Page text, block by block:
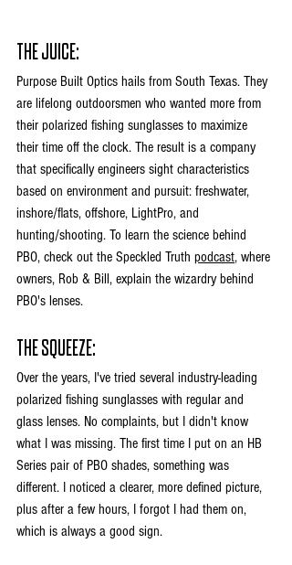
THE JUICE:
Purpose Built Optics hails from South Texas. They
are lifelong outdoorsmen who wanted more from
their polarized fishing sunglasses to maximize
their time off the clock. The result is a company
that specifically engineers sight characteristics
based on environment and pursuit: freshwater,
inshore/flats, offshore, LightPro, and
hunting/shooting. To learn the science behind
PBO, check out the Speckled Truth podcast, where
owners, Rob & Bill, explain the wizardry behind
PBO's lenses.
THE SQUEEZE:
Over the years, I've tried several industry-leading
polarized fishing sunglasses with regular and
glass lenses. No complaints, but I didn't know
what I was missing. The first time I put on an HB
Series pair of PBO shades, something was
different. I noticed a clearer, more defined picture,
plus after a few hours, I forgot I had them on,
which is always a good sign.